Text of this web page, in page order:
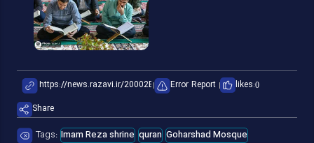
Error Report likes:0
Share
Tags: Imam Reza shrine quran Goharshad Mosque